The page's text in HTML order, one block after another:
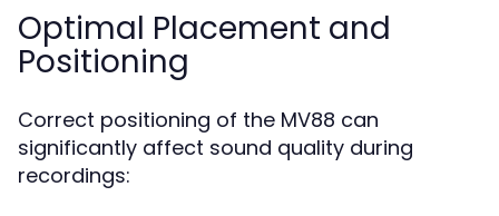
Optimal Placement and
Positioning
Correct positioning of the MV88 can
significantly affect sound quality during
recordings: